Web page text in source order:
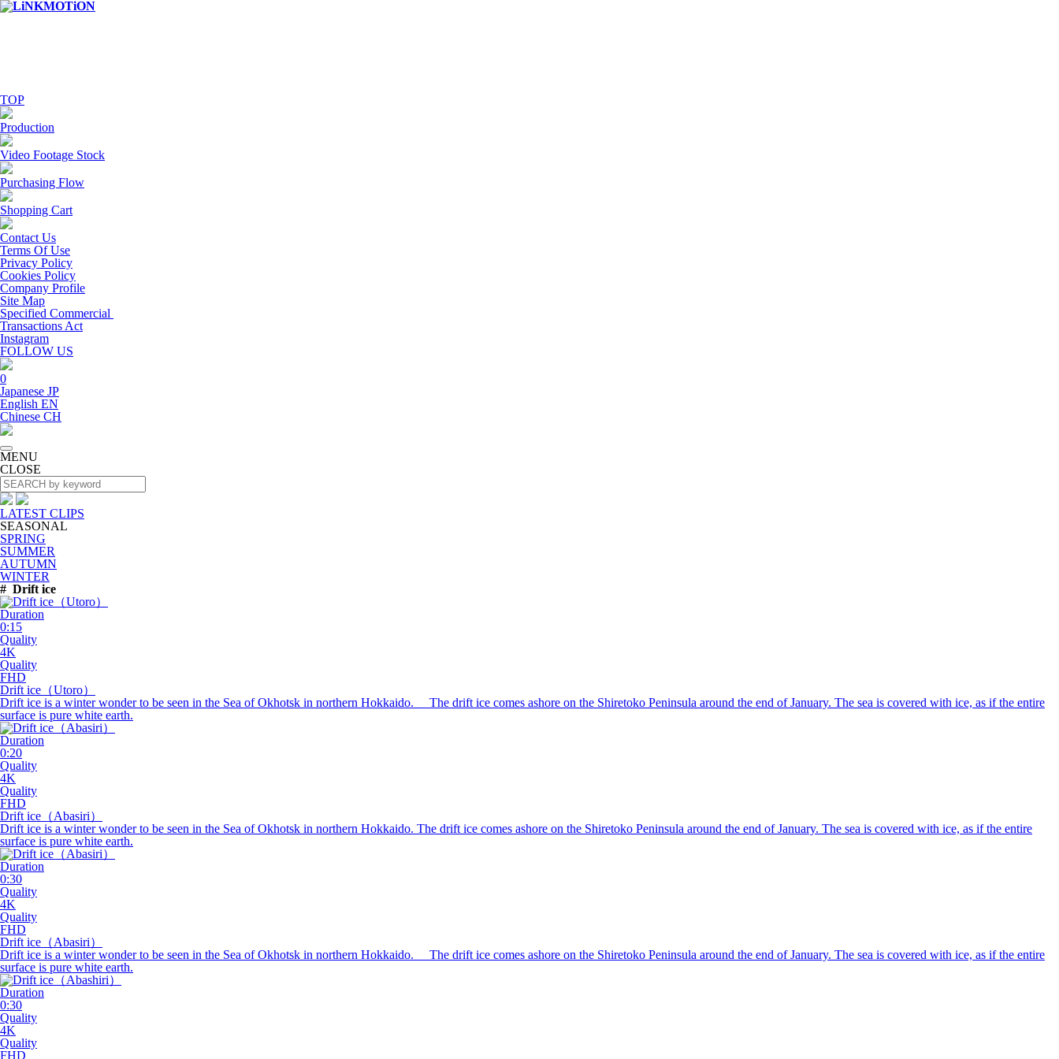
TOP
Production
Video Footage Stock
Purchasing Flow
Shopping Cart
Contact Us
Terms Of Use
Privacy Policy
Cookies Policy
Company Profile
Site Map
Specified Commercial
Transactions Act
Instagram
FOLLOW US
0
Japanese JP
English EN
Chinese CH
MENU
CLOSE
LATEST CLIPS
SEASONAL
SPRING
SUMMER
AUTUMN
WINTER
# Drift ice
Duration
0:15
Quality
4K
Quality
FHD
Drift ice （Utoro）
Drift ice is a winter wonder to be seen in the Sea of Okhotsk in northern Hokkaido. The drift ice comes ashore on the Shiretoko Peninsula around the end of January. The sea is covered with ice, as if the entire
surface is pure white earth.
Duration
0:20
Quality
4K
Quality
FHD
Drift ice （Abasiri）
Drift ice is a winter wonder to be seen in the Sea of Okhotsk in northern Hokkaido. The drift ice comes ashore on the Shiretoko Peninsula around the end of January. The sea is covered with ice, as if the entire
surface is pure white earth.
Duration
0:30
Quality
4K
Quality
FHD
Drift ice （Abasiri）
Drift ice is a winter wonder to be seen in the Sea of Okhotsk in northern Hokkaido. The drift ice comes ashore on the Shiretoko Peninsula around the end of January. The sea is covered with ice, as if the entire
surface is pure white earth.
Duration
0:30
Quality
4K
Quality
FHD